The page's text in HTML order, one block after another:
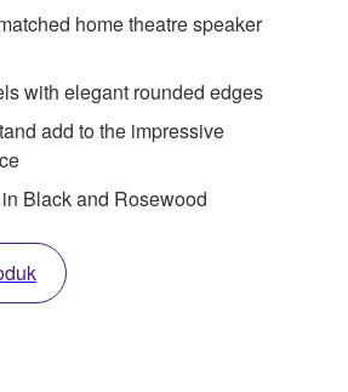
home theatre speaker
with elegant rounded edges
add to the impressive
Black and Rosewood